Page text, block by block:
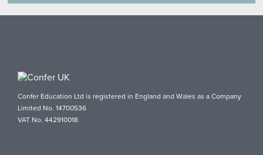
Confer Education Ltd is registered in England and Wales as a Company
Limited No. 14700536
VAT No. 442910018